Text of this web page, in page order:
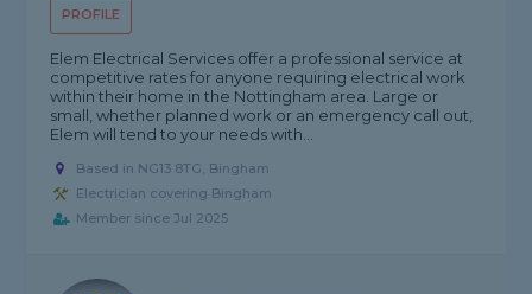
PROFILE
Elem Electrical Services offer a professional service at
competitive rates for anyone requiring electrical work
within their home in the Nottingham area. Large or
small, whether planned work or an emergency call out,
Elem will tend to your needs with...
Based in NG13 8TG, Bingham
Electrician covering Bingham
Member since Jul 2025